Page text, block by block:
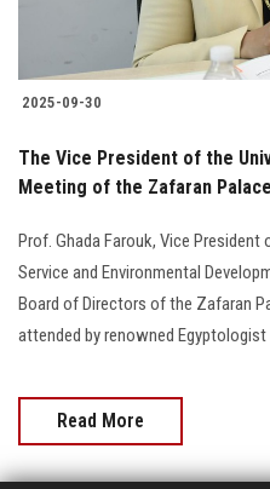
2025-09-30
The Vice President of the
Meeting of the Zafaran
Prof. Ghada Farouk, Vice
Service and Environmental
Board of Directors of the Zafaran
attended by renowned
Read More